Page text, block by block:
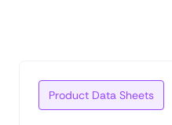
Product Data Sheets